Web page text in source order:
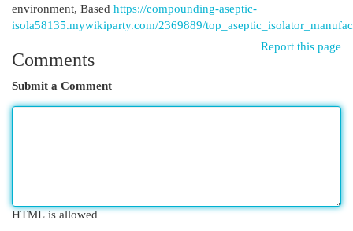
environment, Based https://compounding-aseptic-
isola58135.mywikiparty.com/2369889/
Report this page
Comments
Submit a Comment
HTML is allowed